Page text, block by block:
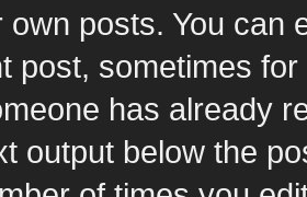
own posts. You can
post, sometimes
has already
output below the